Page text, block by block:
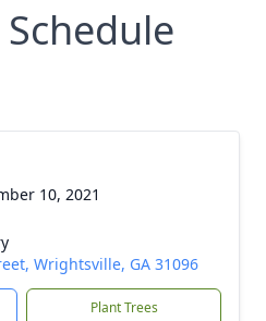
10, 2021
Wrightsville, GA 31096
Plant Trees